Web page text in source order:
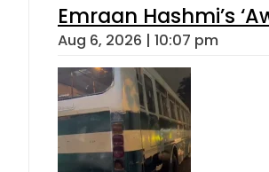
Emraan Hashmi’s
Aug 6, 2026 | 10:07 pm